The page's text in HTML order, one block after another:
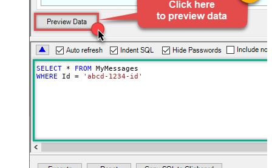
,$.snippet ,$.payload.headers[?
(@.name=='To')].value
,$.payload.headers[?
(@.name=='Delivered-To')].value
,$.payload.headers[?
SELECT * FROM
WHERE Id = 'abcd-1234-id'